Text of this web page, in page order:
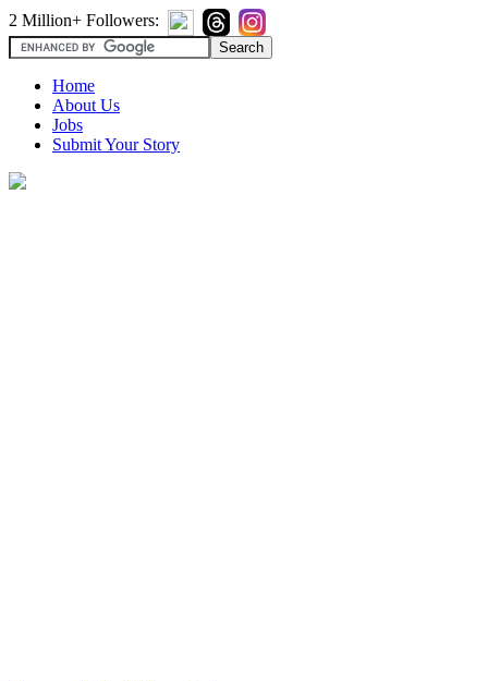
2 Million+ Followers:
Home
About Us
Jobs
Submit Your Story